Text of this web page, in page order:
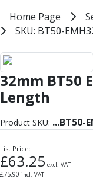
Milling
General
Series: BT50-
SKU: BT50-
BT50 End
Home Page
SKU: BT50-
32mm BT50
Length
Product SKU: ...BT50-
List Price:
£63.25 excl. VAT
£75.90 incl. VAT